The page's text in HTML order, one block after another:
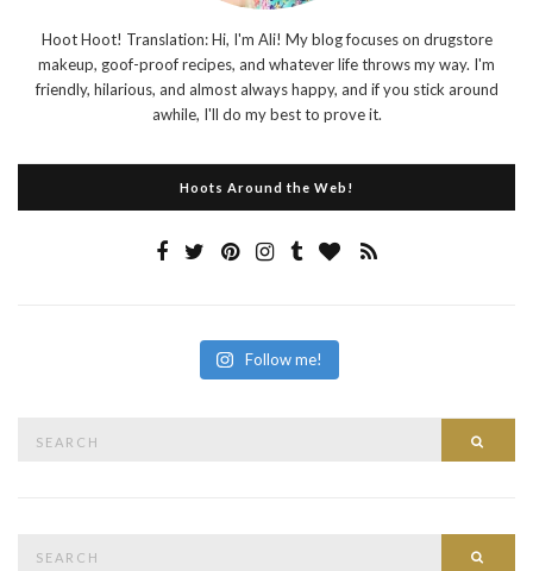
Hoot Hoot! Translation: Hi, I'm Ali! My blog focuses on drugstore
makeup, goof-proof recipes, and whatever life throws my way. I'm
friendly, hilarious, and almost always happy, and if you stick around
awhile, I'll do my best to prove it.
Hoots Around the Web!
Follow me!